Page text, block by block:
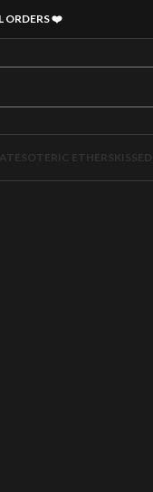
ORDERS❤️
ESOTERIC ETHERS